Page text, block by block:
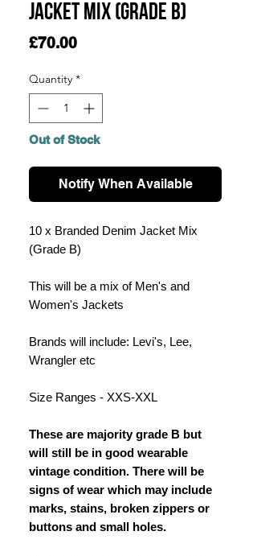
Jacket Mix (Grade B)
£70.00Price
Quantity *
Out of Stock
Notify When Available
10 x Branded Denim Jacket Mix
(Grade B)
This will be a mix of Men's and
Women's Jackets
Brands will include: Levi's, Lee,
Wrangler etc
Size Ranges - XXS-XXL
These are majority grade B but
will still be in good wearable
vintage condition. There will be
signs of wear which may include
marks, stains, broken zippers or
buttons and small holes.